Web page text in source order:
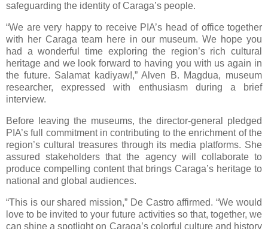
safeguarding the identity of Caraga’s people.
“We are very happy to receive PIA’s head of office together
with her Caraga team here in our museum. We hope you
had a wonderful time exploring the region’s rich cultural
heritage and we look forward to having you with us again in
the future. Salamat kadiyaw!,” Alven B. Magdua, museum
researcher, expressed with enthusiasm during a brief
interview.
Before leaving the museums, the director-general pledged
PIA’s full commitment in contributing to the enrichment of the
region’s cultural treasures through its media platforms. She
assured stakeholders that the agency will collaborate to
produce compelling content that brings Caraga’s heritage to
national and global audiences.
“This is our shared mission,” De Castro affirmed. “We would
love to be invited to your future activities so that, together, we
can shine a spotlight on Caraga’s colorful culture and history